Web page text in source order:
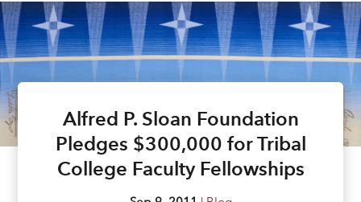
Alfred P. Sloan Foundation
Pledges $300,000 for Tribal
College Faculty Fellowships